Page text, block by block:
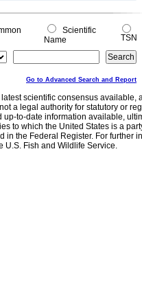
0
Scientific
Name
TSN
Go to Advanced Search and Report
latest scientific consensus
a legal authority for statutory or
to-date information available,
to which the United States is a
the Federal Register. For further
U.S. Fish and Wildlife Service.